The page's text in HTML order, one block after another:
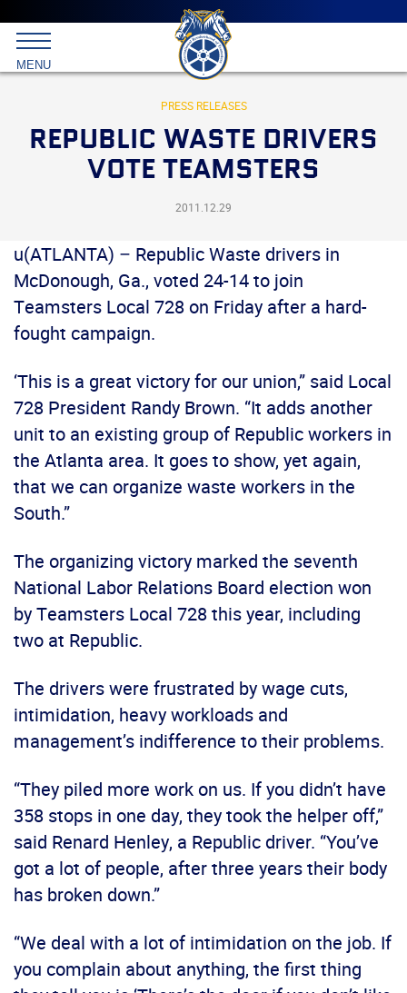
Main
menu
Skip
to
primary
content
International
Brotherhood
Teamsters
MENU
PRESS RELEASES
REPUBLIC WASTE DRIVERS
VOTE TEAMSTERS
2011.12.29
u(ATLANTA) – Republic Waste drivers in
McDonough, Ga., voted 24-14 to join
Teamsters Local 728 on Friday after a hard-
fought campaign.
‘This is a great victory for our union,” said Local
728 President Randy Brown. “It adds another
unit to an existing group of Republic workers in
the Atlanta area. It goes to show, yet again,
that we can organize waste workers in the
South.”
The organizing victory marked the seventh
National Labor Relations Board election won
by Teamsters Local 728 this year, including
two at Republic.
The drivers were frustrated by wage cuts,
intimidation, heavy workloads and
management’s indifference to their problems.
“They piled more work on us. If you didn’t have
358 stops in one day, they took the helper off,”
said Renard Henley, a Republic driver. “You’ve
got a lot of people, after three years their body
has broken down.”
“We deal with a lot of intimidation on the job. If
you complain about anything, the first thing